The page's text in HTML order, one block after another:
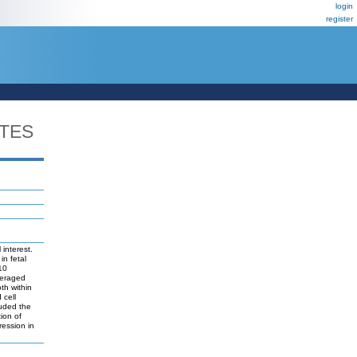
login
register
in fetal
within
cell
the
of
in